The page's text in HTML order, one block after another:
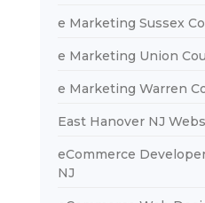
e Marketing Sussex
e Marketing Union
e Marketing Warren
East Hanover NJ
eCommerce
NJ